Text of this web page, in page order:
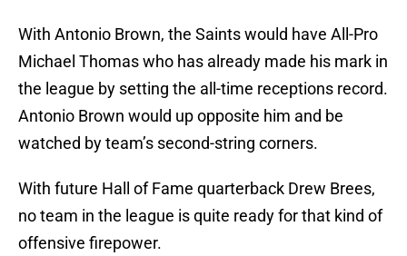
With Antonio Brown, the Saints would have All-Pro
Michael Thomas who has already made his mark in
the league by setting the all-time receptions record.
Antonio Brown would up opposite him and be
watched by team’s second-string corners.
With future Hall of Fame quarterback Drew Brees,
no team in the league is quite ready for that kind of
offensive firepower.